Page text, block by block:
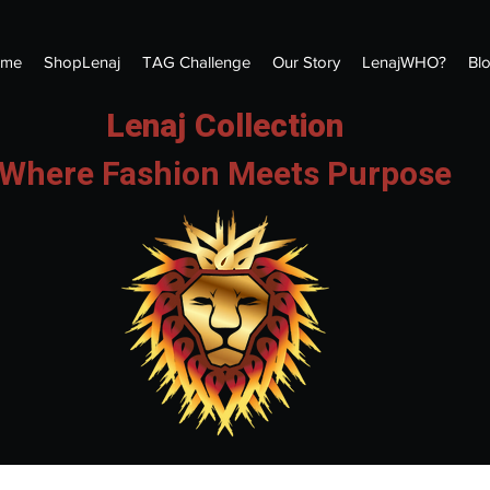
ShopLenaj TAG Challenge Our Story LenajWHO?
Lenaj Collection
Fashion Meets Purpose